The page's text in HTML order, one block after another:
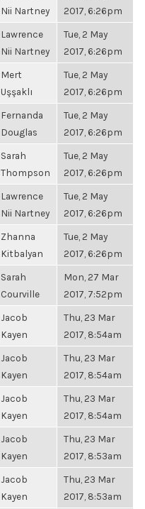
Nii Nartney
2017, 6:26pm
Lawrence
Nii Nartney
Tue, 2 May
2017, 6:26pm
Mert
Uşşaklı
Tue, 2 May
2017, 6:26pm
Fernanda
Douglas
Tue, 2 May
2017, 6:26pm
Sarah
Thompson
Tue, 2 May
2017, 6:26pm
Lawrence
Nii Nartney
Tue, 2 May
2017, 6:26pm
Zhanna
Kitbalyan
Tue, 2 May
2017, 6:26pm
Sarah
Courville
Mon, 27 Mar
2017, 7:52pm
Jacob
Kayen
Thu, 23 Mar
2017, 8:54am
Jacob
Kayen
Thu, 23 Mar
2017, 8:54am
Jacob
Kayen
Thu, 23 Mar
2017, 8:54am
Jacob
Kayen
Thu, 23 Mar
2017, 8:53am
Jacob
Kayen
Thu, 23 Mar
2017, 8:53am